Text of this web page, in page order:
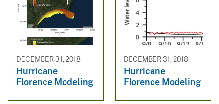
DECEMBER 31, 2018
Hurricane
Florence Modeling
DECEMBER 31, 2018
Hurricane
Florence Modeling